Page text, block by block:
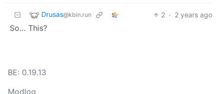
Drusas@kbin.run 2 · 2 years ago
So… This?
BE: 0.19.13
Modlog